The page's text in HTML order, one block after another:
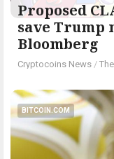
Proposed
save Trump
Bloomberg
Cryptocoins News /
BITCOIN.COM